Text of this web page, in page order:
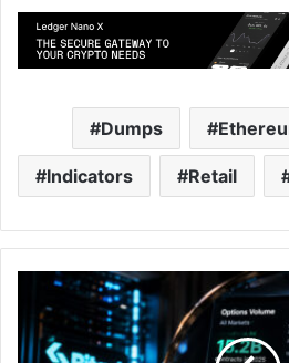
Dumps
Indicators Retail